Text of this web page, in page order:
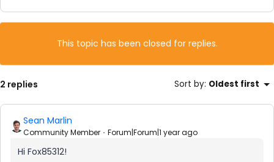
This topic has been closed for replies.
2 replies Sort by: Oldest first
Sean Marlin
Community Member Forum|Forum|1 year ago
Hi Fox85312!